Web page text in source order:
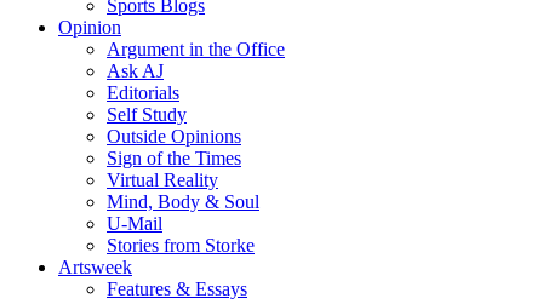
Sports Blogs
Opinion
Argument in the Office
Ask AJ
Editorials
Self Study
Outside Opinions
Sign of the Times
Virtual Reality
Mind, Body & Soul
U-Mail
Stories from Storke
Artsweek
Features & Essays